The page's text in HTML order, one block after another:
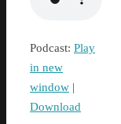
Podcast: Play
in new
window |
Download